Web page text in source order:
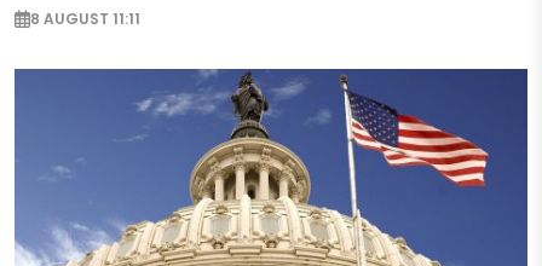
8 AUGUST 11:11